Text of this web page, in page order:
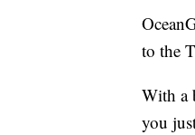
to the
With a
you